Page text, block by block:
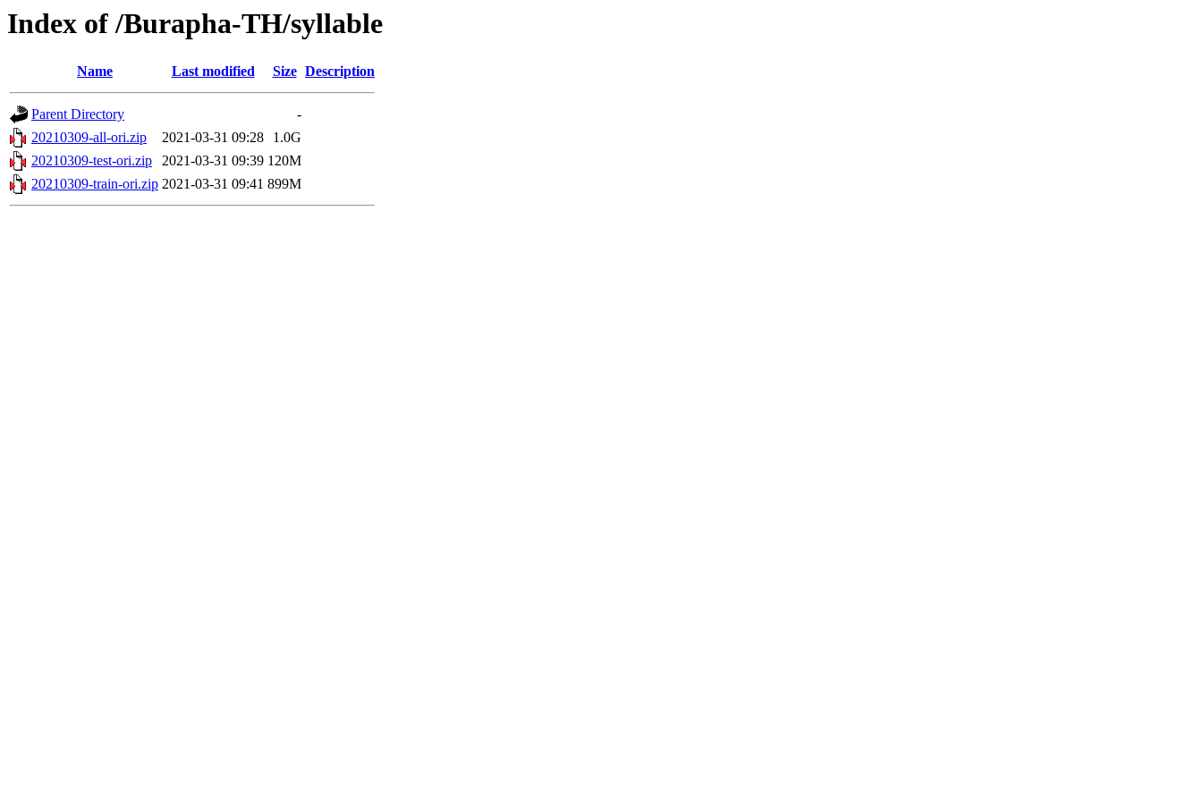
Index of /Burapha-TH/syllable
Name Last modified Size Description
Parent Directory
-
20210309-all-ori.zip
2021-03-31 09:28
1.0G
20210309-test-ori.zip
2021-03-31 09:39 120M
20210309-train-ori.zip 2021-03-31 09:41 899M